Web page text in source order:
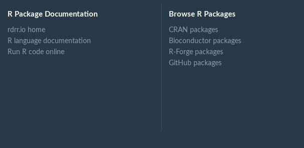
same value as last...
prototype?
that inherits from this...
R Package Documentation
rdrr.io home
R language documentation
Run R code online
Browse R Packages
CRAN packages
Bioconductor packages
R-Forge packages
GitHub packages